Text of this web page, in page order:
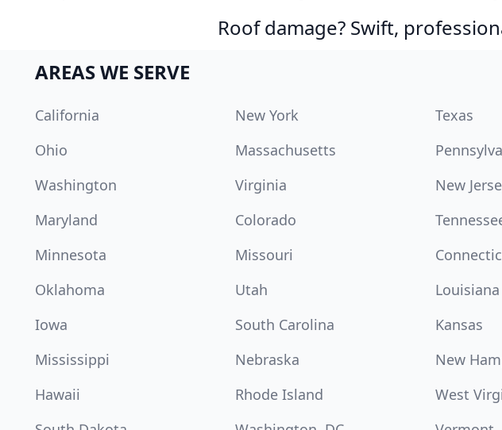
Roof damage? Swift,
AREAS WE SERVE
California New York Texas
Ohio
Massachusetts
Washington
Virginia New
Maryland
Colorado
Minnesota
Missouri
Oklahoma
Utah Louisiana
Iowa
South Carolina Kansas
Mississippi
Nebraska New
Hawaii
Rhode Island West